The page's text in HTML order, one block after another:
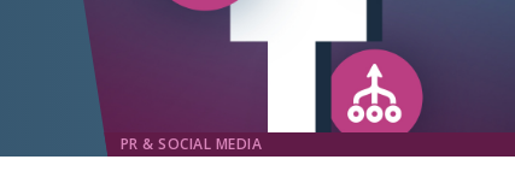
PR & SOCIAL MEDIA